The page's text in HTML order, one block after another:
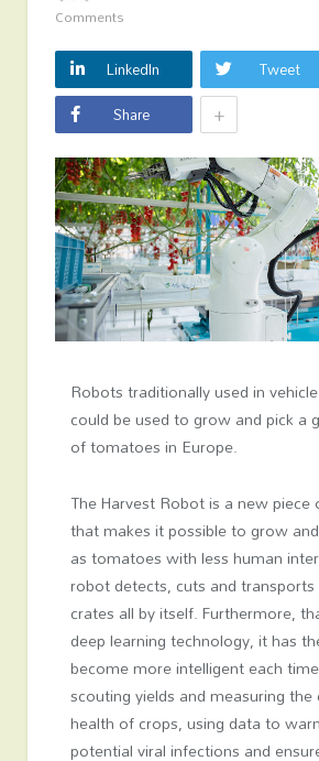
Comments
LinkedIn
Tweet
Share
+
Robots traditionally used in
could be used to grow and pick a
of tomatoes in Europe.
The Harvest Robot is a new piece
that makes it possible to grow
as tomatoes with less human
robot detects, cuts and
crates all by itself. Furthermore,
deep learning technology, it has
become more intelligent each
scouting yields and measuring
health of crops, using data to
potential viral infections and